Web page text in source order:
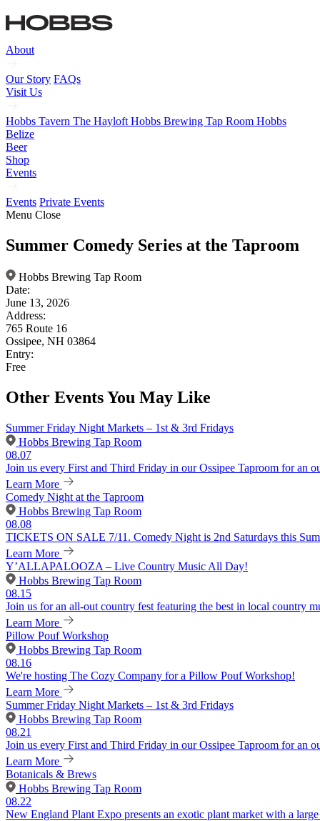
About
Our Story FAQs
Visit Us
Hobbs Tavern The Hayloft Hobbs Brewing Tap Room Hobbs
Belize
Beer
Shop
Events
Events Private Events
Menu Close
Summer Comedy Series at the Taproom
Hobbs Brewing Tap Room
Date:
June 13, 2026
Address:
765 Route 16
Ossipee, NH 03864
Entry:
Free
Other Events You May Like
Summer Friday Night Markets – 1st & 3rd Fridays
Hobbs Brewing Tap Room
08.07
Join us every First and Third Friday in our Ossipee Taproom for an
Learn More
Comedy Night at the Taproom
Hobbs Brewing Tap Room
08.08
TICKETS ON SALE 7/11. Comedy Night is 2nd Saturdays this
Learn More
Y’ALLAPALOOZA – Live Country Music All Day!
Hobbs Brewing Tap Room
08.15
Join us for an all-out country fest featuring the best in local country
Learn More
Pillow Pouf Workshop
Hobbs Brewing Tap Room
08.16
We're hosting The Cozy Company for a Pillow Pouf Workshop!
Learn More
Summer Friday Night Markets – 1st & 3rd Fridays
Hobbs Brewing Tap Room
08.21
Join us every First and Third Friday in our Ossipee Taproom for an
Learn More
Botanicals & Brews
Hobbs Brewing Tap Room
08.22
New England Plant Expo presents an exotic plant market with a